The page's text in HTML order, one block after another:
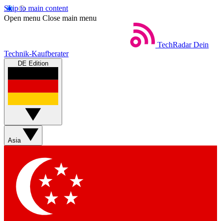
Skip to main content
Open menu Close main menu
TechRadar Dein
Technik-Kaufberater
DE Edition
Asia